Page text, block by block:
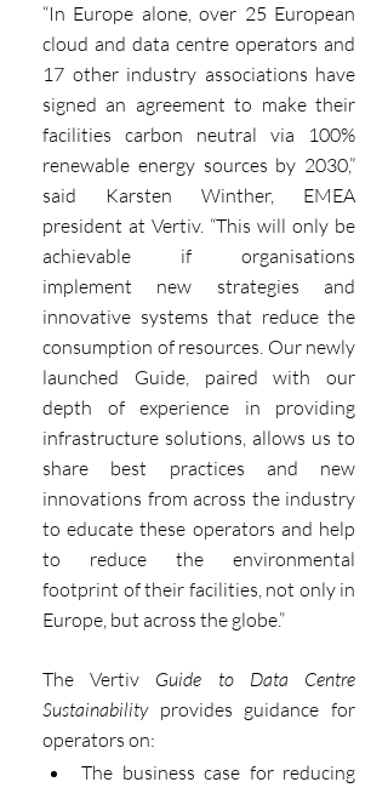
“In Europe alone, over 25 European
cloud and data centre operators and
17 other industry associations have
signed an agreement to make their
facilities carbon neutral via 100%
renewable energy sources by 2030,”
said Karsten Winther, EMEA
president at Vertiv. “This will only be
achievable if organisations
implement new strategies and
innovative systems that reduce the
consumption of resources. Our newly
launched Guide, paired with our
depth of experience in providing
infrastructure solutions, allows us to
share best practices and new
innovations from across the industry
to educate these operators and help
to reduce the environmental
footprint of their facilities, not only in
Europe, but across the globe.”
The Vertiv Guide to Data Centre
Sustainability provides guidance for
operators on:
The business case for reducing